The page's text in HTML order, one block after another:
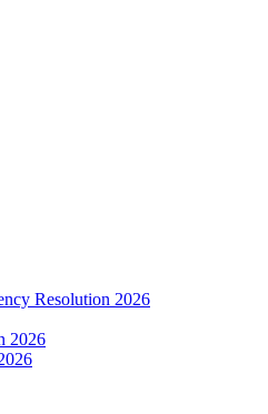
Resolution 2026
2026